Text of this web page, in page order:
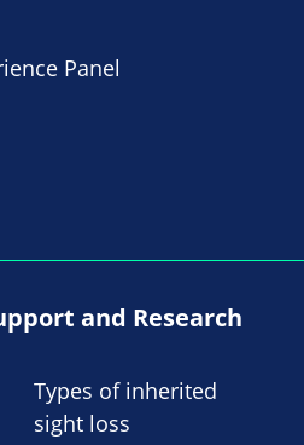
Panel
and Research
Types of inherited
sight loss